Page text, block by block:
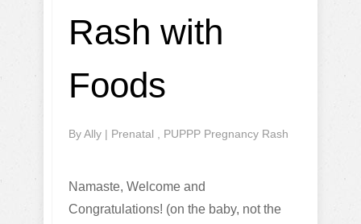
Rash with
Foods
ByAlly | Prenatal PUPPP Pregnancy Rash
Namaste, Welcome and
Congratulations! (on the baby, not the